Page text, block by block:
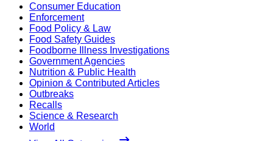
Consumer Education
Enforcement
Food Policy & Law
Food Safety Guides
Foodborne Illness Investigations
Government Agencies
Nutrition & Public Health
Opinion & Contributed Articles
Outbreaks
Recalls
Science & Research
World